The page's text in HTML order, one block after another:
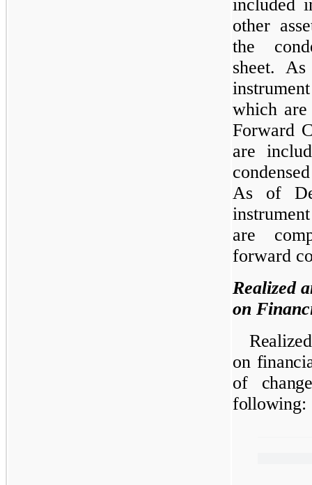
included
other
the
sheet.
which
Forward
are
As of
are
forward
Realized
on
on
of
following: